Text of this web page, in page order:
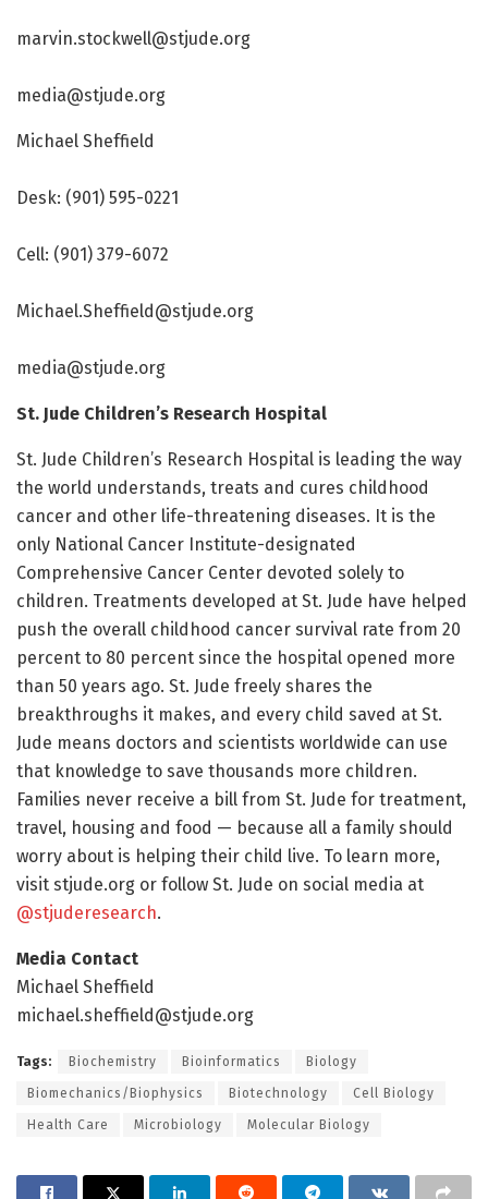
marvin.stockwell@stjude.org
media@stjude.org
Michael Sheffield
Desk: (901) 595-0221
Cell: (901) 379-6072
Michael.Sheffield@stjude.org
media@stjude.org
St. Jude Children’s Research Hospital
St. Jude Children’s Research Hospital is leading the way
the world understands, treats and cures childhood
cancer and other life-threatening diseases. It is the
only National Cancer Institute-designated
Comprehensive Cancer Center devoted solely to
children. Treatments developed at St. Jude have helped
push the overall childhood cancer survival rate from 20
percent to 80 percent since the hospital opened more
than 50 years ago. St. Jude freely shares the
breakthroughs it makes, and every child saved at St.
Jude means doctors and scientists worldwide can use
that knowledge to save thousands more children.
Families never receive a bill from St. Jude for treatment,
travel, housing and food — because all a family should
worry about is helping their child live. To learn more,
visit stjude.org or follow St. Jude on social media at
@stjuderesearch.
Media Contact
Michael Sheffield
michael.sheffield@stjude.org
Tags: Biochemistry Bioinformatics Biology
Biomechanics/Biophysics Biotechnology Cell Biology
Health Care Microbiology Molecular Biology